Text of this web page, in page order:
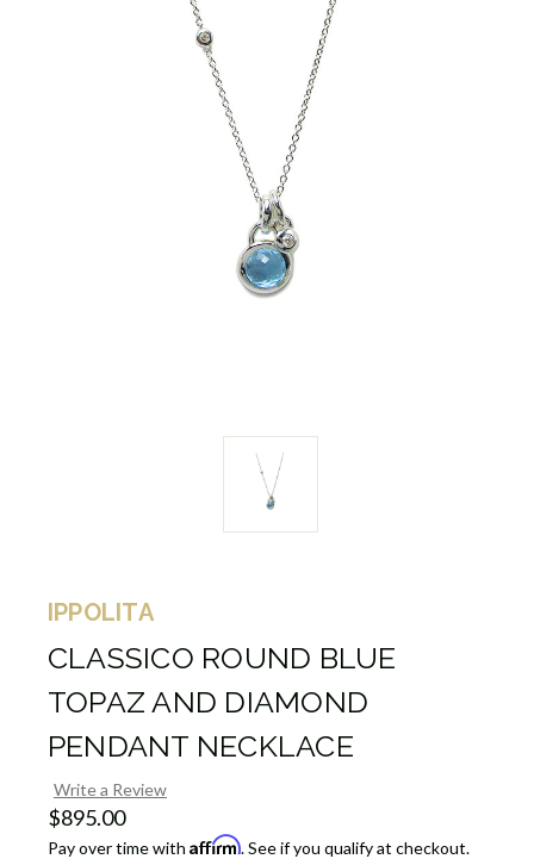
IPPOLITA
CLASSICO ROUND BLUE
TOPAZ AND DIAMOND
PENDANT NECKLACE
Write a Review
$895.00
Pay over time with Affirm. See if you qualify at checkout.